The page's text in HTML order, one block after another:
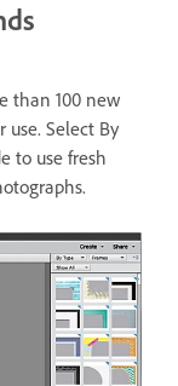
than 100 new
use. Select By
to use fresh